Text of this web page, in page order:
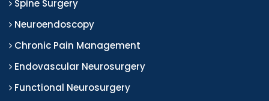
Spine Surgery
Neuroendoscopy
Chronic Pain Management
Endovascular Neurosurgery
Functional Neurosurgery